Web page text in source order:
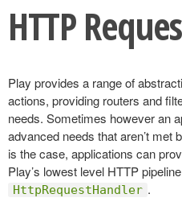
HTTP
Play provides a range of
actions, providing routers and
needs. Sometimes however an
advanced needs that aren’t met
is the case, applications can
Play’s lowest level HTTP
HttpRequestHandler .